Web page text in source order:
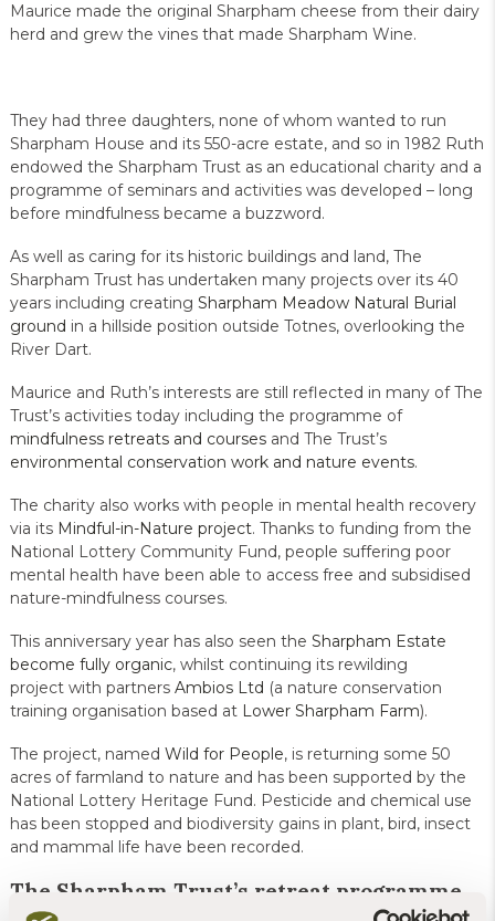
Maurice made the original Sharpham cheese from their dairy
herd and grew the vines that made Sharpham Wine.
They had three daughters, none of whom wanted to run
Sharpham House and its 550-acre estate, and so in 1982 Ruth
endowed the Sharpham Trust as an educational charity and a
programme of seminars and activities was developed – long
before mindfulness became a buzzword.
As well as caring for its historic buildings and land, The
Sharpham Trust has undertaken many projects over its 40
years including creating Sharpham Meadow Natural Burial
ground in a hillside position outside Totnes, overlooking the
River Dart.
Maurice and Ruth’s interests are still reflected in many of The
Trust’s activities today including the programme of
mindfulness retreats and courses and The Trust’s
environmental conservation work and nature events.
The charity also works with people in mental health recovery
via its Mindful-in-Nature project. Thanks to funding from the
National Lottery Community Fund, people suffering poor
mental health have been able to access free and subsidised
nature-mindfulness courses.
This anniversary year has also seen the Sharpham Estate
become fully organic, whilst continuing its rewilding
project with partners Ambios Ltd (a nature conservation
training organisation based at Lower Sharpham Farm).
The project, named Wild for People, is returning some 50
acres of farmland to nature and has been supported by the
National Lottery Heritage Fund. Pesticide and chemical use
has been stopped and biodiversity gains in plant, bird, insect
and mammal life have been recorded.
The Sharpham Trust’s retreat programme